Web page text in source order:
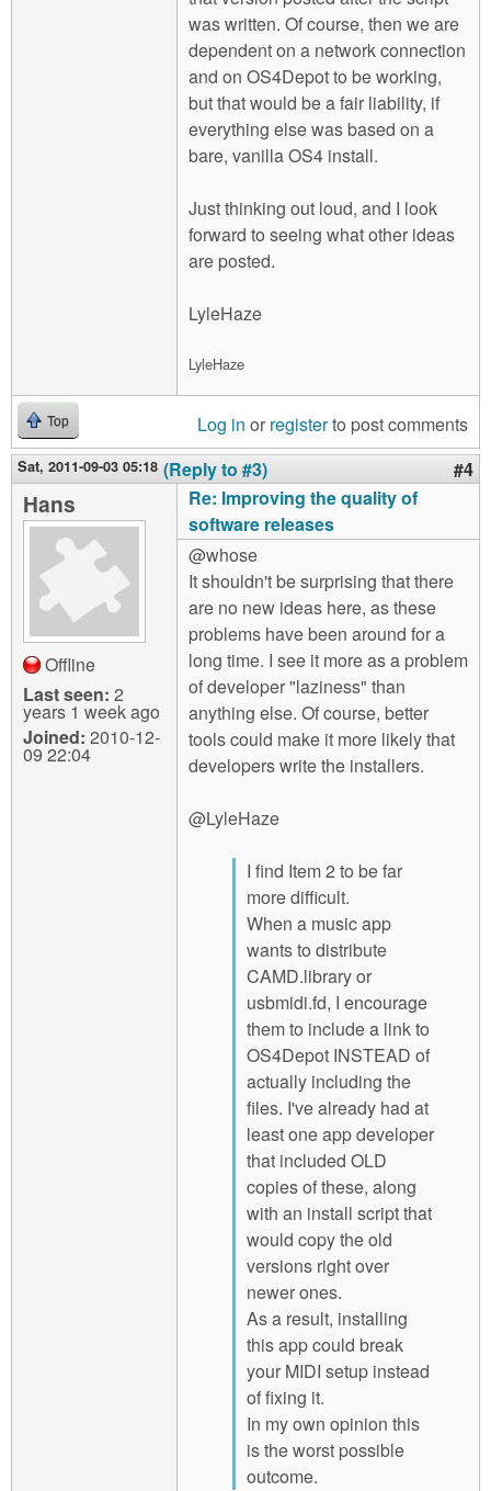
was written. Of course, then we are
dependent on a network connection
and on OS4Depot to be working,
but that would be a fair liability, if
everything else was based on a
bare, vanilla OS4 install.
Just thinking out loud, and I look
forward to seeing what other ideas
are posted.
LyleHaze
LyleHaze
Top Log in or registerto post comments
Sat, 2011-09-03 05:18 (Reply to #3) #4
Hans
Offline
Last seen: 2
years 1 week ago
Joined: 2010-12-
09 22:04
Re: Improving the quality of
software releases
@whose
It shouldn't be surprising that there
are no new ideas here, as these
problems have been around for a
long time. I see it more as a problem
of developer "laziness" than
anything else. Of course, better
tools could make it more likely that
developers write the installers.
@LyleHaze
I find Item 2 to be far
more difficult.
When a music app
wants to distribute
CAMD.library or
usbmidi.fd, I encourage
them to include a link to
OS4Depot INSTEAD of
actually including the
files. I've already had at
least one app developer
that included OLD
copies of these, along
with an install script that
would copy the old
versions right over
newer ones.
As a result, installing
this app could break
your MIDI setup instead
of fixing it.
In my own opinion this
is the worst possible
outcome.